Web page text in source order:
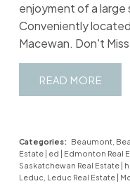
enjoyment of a
Conveniently
Macewan. Don't
READ
Categories: Beaumont,
Estate
ed Edmonton Real
Saskatchewan Real Estate
Leduc, Leduc Real Estate